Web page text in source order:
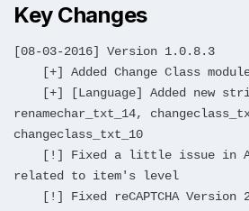
Key Changes
[08-03-2016] Version 1.0.8.3
[+] Added Change Class
[+] [Language] Added new
renamechar_txt_14,
changeclass_txt_10
[!] Fixed a little issue in
related to item's level
[!] Fixed reCAPTCHA Version